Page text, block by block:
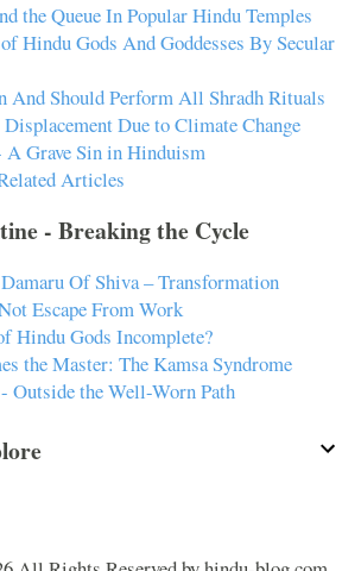
the Queue In Popular Hindu Temples
Hindu Gods And Goddesses By Secular
And Should Perform All Shradh Rituals
Due to Climate Change
Grave Sin in Hinduism
Articles
- Breaking the Cycle
Of Shiva – Transformation
Escape From Work
Hindu Gods Incomplete?
the Master: The Kamsa Syndrome
Outside the Well-Worn Path